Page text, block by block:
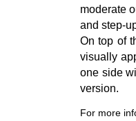
moderate
and step-
On top of
visually
one side
version.
For more